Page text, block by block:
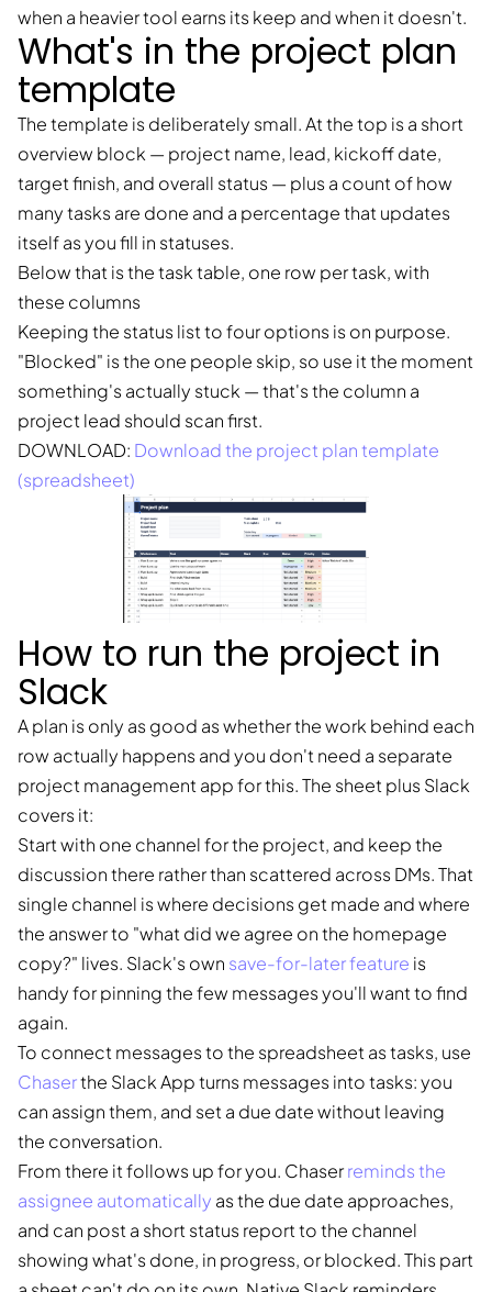
when a heavier tool earns its keep and when it doesn't.
What's in the project plan
template
The template is deliberately small. At the top is a short
overview block — project name, lead, kickoff date,
target finish, and overall status — plus a count of how
many tasks are done and a percentage that updates
itself as you fill in statuses.
Below that is the task table, one row per task, with
these columns
Keeping the status list to four options is on purpose.
"Blocked" is the one people skip, so use it the moment
something's actually stuck — that's the column a
project lead should scan first.
DOWNLOAD: Download the project plan template
(spreadsheet)
How to run the project in
Slack
A plan is only as good as whether the work behind each
row actually happens and you don't need a separate
project management app for this. The sheet plus Slack
covers it:
Start with one channel for the project, and keep the
discussion there rather than scattered across DMs. That
single channel is where decisions get made and where
the answer to "what did we agree on the homepage
copy?" lives. Slack's own save-for-later feature is
handy for pinning the few messages you'll want to find
again.
To connect messages to the spreadsheet as tasks, use
Chaserthe Slack App turns messages into tasks: you
can assign them, and set a due date without leaving
the conversation.
From there it follows up for you. Chaserreminds the
assignee automatically as the due date approaches,
and can post a short status report to the channel
showing what's done, in progress, or blocked. This part